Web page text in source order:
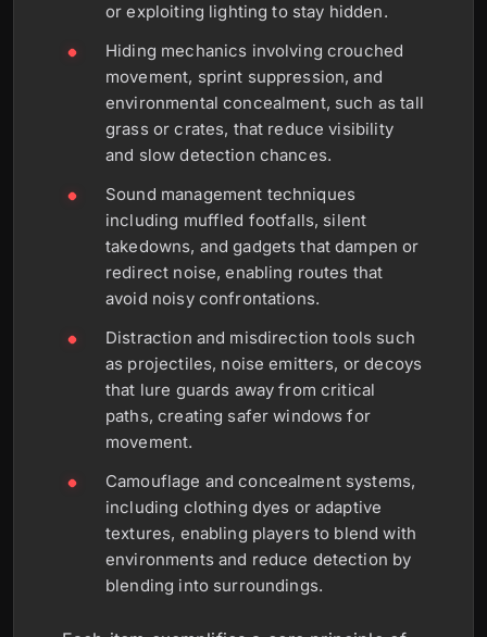
or exploiting lighting to stay hidden.
Hiding mechanics involving crouched
movement, sprint suppression, and
environmental concealment, such as tall
grass or crates, that reduce visibility
and slow detection chances.
Sound management techniques
including muffled footfalls, silent
takedowns, and gadgets that dampen or
redirect noise, enabling routes that
avoid noisy confrontations.
Distraction and misdirection tools such
as projectiles, noise emitters, or decoys
that lure guards away from critical
paths, creating safer windows for
movement.
Camouflage and concealment systems,
including clothing dyes or adaptive
textures, enabling players to blend with
environments and reduce detection by
blending into surroundings.